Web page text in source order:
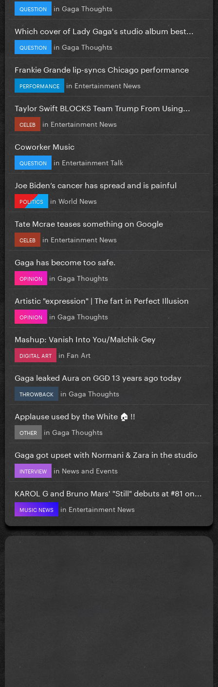
QUESTION in Gaga Thoughts
Which cover of Lady Gaga's studio album best...
QUESTION in Gaga Thoughts
Frankie Grande lip-syncs Chicago performance
PERFORMANCE in Entertainment News
Taylor Swift BLOCKS Team Trump From Using...
CELEB in Entertainment News
Coworker Music
QUESTION in Entertainment Talk
Joe Biden’s cancer has spread and is painful
POLITICS in World News
Tate Mcrae teases something on Google
CELEB in Entertainment News
Gaga has become too safe.
OPINION in Gaga Thoughts
Artistic "expression" | The fart in Perfect Illusion
OPINION in Gaga Thoughts
Mashup: Vanish Into You/Malchik-Gey
DIGITAL ART in Fan Art
Gaga leaked Aura on GGD 13 years ago today
THROWBACK in Gaga Thoughts
Applause used by the White 🏠 !!
OTHER in Gaga Thoughts
Gaga got upset with Normani & Zara in the studio
INTERVIEW in News and Events
KAROL G and Bruno Mars' "Still" debuts at #81 on...
MUSIC NEWS in Entertainment News